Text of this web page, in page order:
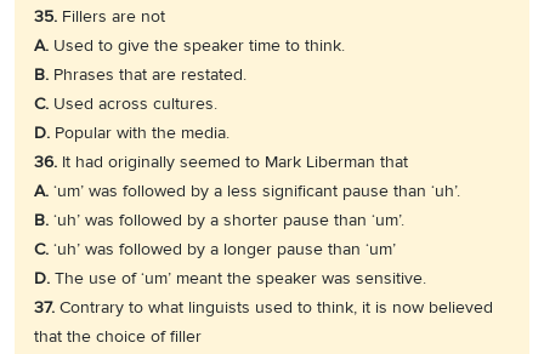
35. Fillers are not
A. Used to give the speaker time to think.
B. Phrases that are restated.
C. Used across cultures.
D. Popular with the media.
36. It had originally seemed to Mark Liberman that
A. ‘um’ was followed by a less significant pause than ‘uh’.
B. ‘uh’ was followed by a shorter pause than ‘um’.
C. ‘uh’ was followed by a longer pause than ‘um’
D. The use of ‘um’ meant the speaker was sensitive.
37. Contrary to what linguists used to think, it is now believed
that the choice of filler